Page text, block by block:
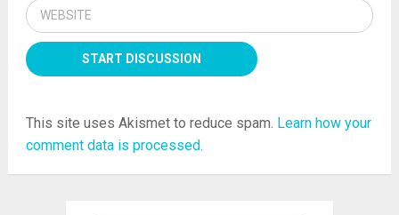
This site uses Akismet to reduce spam. Learn how your
comment data is processed.